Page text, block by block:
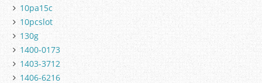
10pa15c
10pcslot
130g
1400-0173
1403-3712
1406-6216